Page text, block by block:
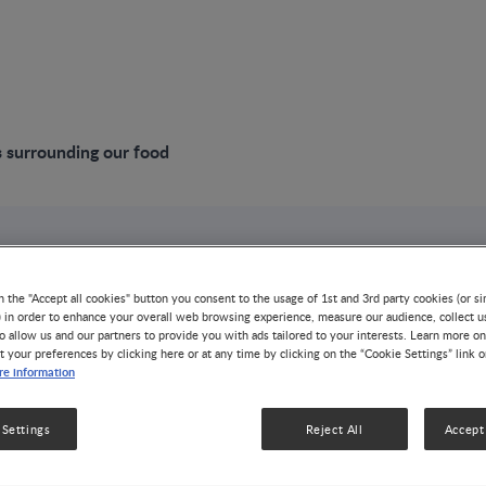
surrounding our food
Challenges
NUTRITION HEALTH & WELLNESS
Food production produces 25% of all global
desert-free land. By 2050, the world population will
populations concentrated in regions most susceptible
plant-based diet has been seen as a solution, but
the "Accept all cookies" button you consent to the usage of 1st and 3rd party cookies (or
in order to enhance your overall web browsing experience, measure our audience, collect
allow us and our partners to provide you with ads tailored to your interests. Learn more
your preferences by clicking here or at any time by clicking on the “Cookie Settings” link
information
Reject All